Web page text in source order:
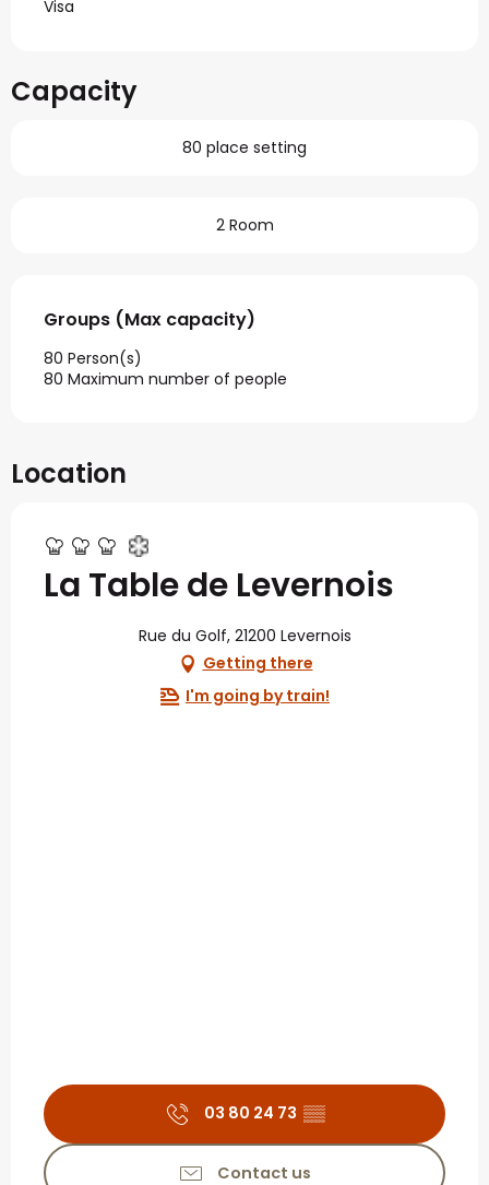
Visa
Capacity
80 place setting
2 Room
Groups (Max capacity)
Groups (Max capacity)
80 Person(s)
80 Maximum number of people
Location
La Table de Levernois
Rue du Golf, 21200 Levernois
Getting there
I'm going by train!
03 80 24 73 ▒▒
Contact us